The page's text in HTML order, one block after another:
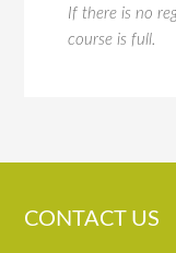
If there is no
course is full.
CONTACT US